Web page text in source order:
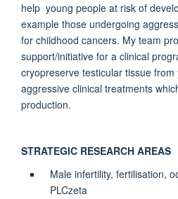
help young people at risk of
example those undergoing
for childhood cancers. My team
support/initiative for a clinical
cryopreserve testicular tissue
aggressive clinical treatments
production.
STRATEGIC RESEARCH AREAS
Male infertility, fertilisation,
PLCzeta